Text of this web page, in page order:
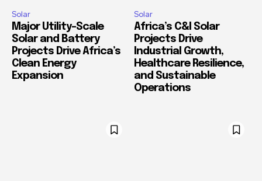
Solar
Major Utility-Scale
Solar and Battery
Projects Drive Africa’s
Clean Energy
Expansion
Solar
Africa’s C&I Solar
Projects Drive
Industrial Growth,
Healthcare Resilience,
and Sustainable
Operations